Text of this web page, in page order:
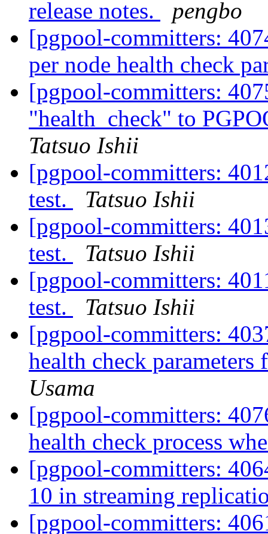
release notes.
pengbo
[pgpool-committers:
per node health check
[pgpool-committers:
"health_check" to
Tatsuo Ishii
[pgpool-committers:
test.
Tatsuo Ishii
[pgpool-committers:
test.
Tatsuo Ishii
[pgpool-committers:
test.
Tatsuo Ishii
[pgpool-committers:
health check
Usama
[pgpool-committers:
health check process
[pgpool-committers:
10 in streaming
[pgpool-committers: